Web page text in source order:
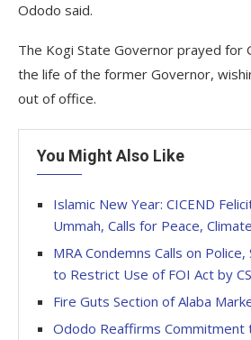
Ododo said.
The Kogi State Governor prayed for
the life of the former Governor,
out of office.
You Might Also Like
Islamic New Year: CICEND
Ummah, Calls for Peace,
MRA Condemns Calls on
to Restrict Use of FOI Act by
Fire Guts Section of Alaba
Ododo Reaffirms Commitment